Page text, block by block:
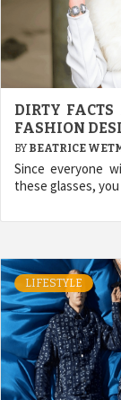
DIRTY FACTS
FASHION
BY BEATRICE
Since everyone
these glasses,
LIFESTYLE